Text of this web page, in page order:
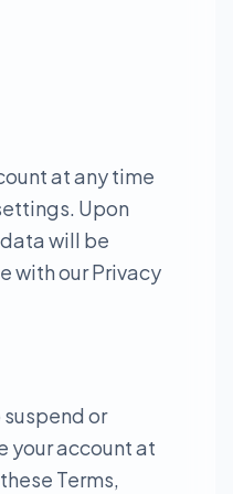
at any time
Upon
will be
with our Privacy
or
your account at
Terms,